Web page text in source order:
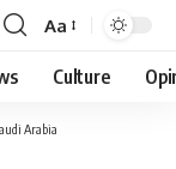
Font
Resizer
Aa
Culture
Arabia